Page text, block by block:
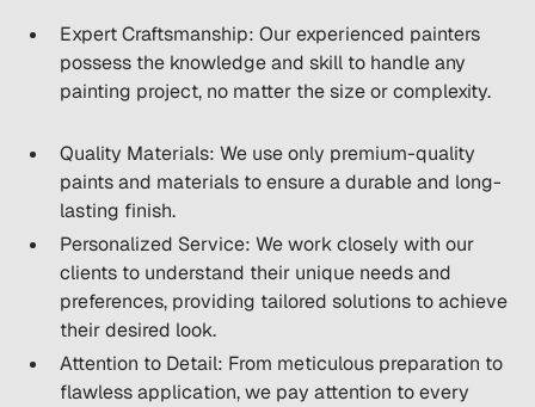
Expert Craftsmanship: Our experienced painters
possess the knowledge and skill to handle any
painting project, no matter the size or complexity.
Quality Materials: We use only premium-quality
paints and materials to ensure a durable and long-
lasting finish.
Personalized Service: We work closely with our
clients to understand their unique needs and
preferences, providing tailored solutions to achieve
their desired look.
Attention to Detail: From meticulous preparation to
flawless application, we pay attention to every